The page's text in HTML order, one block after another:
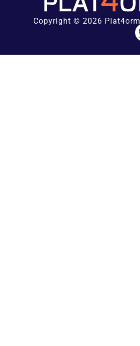
Copyright © 2026 Plat4orm